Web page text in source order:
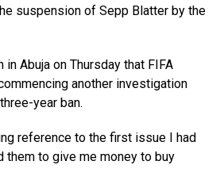
suspension of Sepp Blatter by the
Abuja on Thursday that FIFA
another investigation
year ban.
reference to the first issue I had
them to give me money to buy